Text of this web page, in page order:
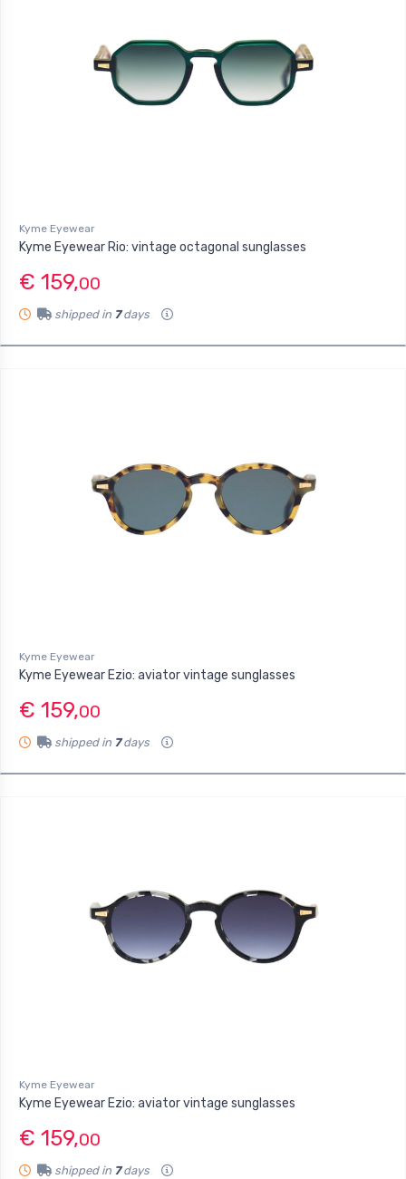
Kyme Eyewear
Kyme Eyewear Rio: vintage octagonal sunglasses
€ 159,00
shipped in 7days
Kyme Eyewear
Kyme Eyewear Ezio: aviator vintage sunglasses
€ 159,00
shipped in 7days
Kyme Eyewear
Kyme Eyewear Ezio: aviator vintage sunglasses
€ 159,00
shipped in 7days